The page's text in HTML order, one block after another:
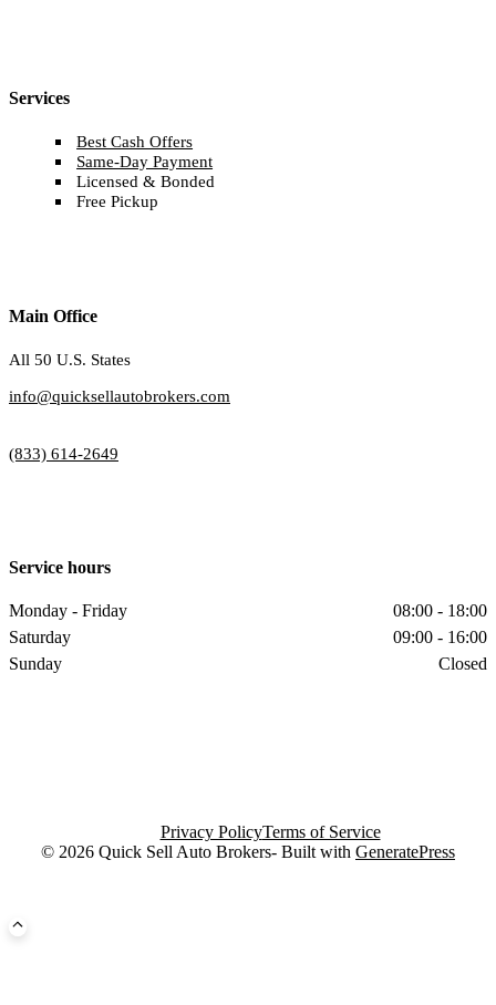
Services
Best Cash Offers
Same-Day Payment
Licensed & Bonded
Free Pickup
Main Office
All 50 U.S. States
info@quicksellautobrokers.com
(833) 614-2649
Service hours
Monday - Friday
08:00 - 18:00
Saturday
09:00 - 16:00
Sunday
Closed
© 2026 Quick Sell Auto Brokers- Built with GeneratePress
Privacy PolicyTerms of Service